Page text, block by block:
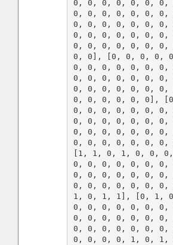
0, 0, 0, 0, 0, 0, 0,
0, 0, 0, 0, 0, 0, 0,
0, 0, 0, 0, 0, 0, 0,
0, 0, 0, 0, 0, 0, 0,
0, 0, 0, 0, 0, 0, 0,
0, 0], [0, 0, 0, 0,
0, 0, 0, 0, 0, 0, 0,
0, 0, 0, 0, 0, 0, 0,
0, 0, 0, 0, 0, 0, 0,
0, 0, 0, 0, 0, 0],
0, 0, 0, 0, 0, 0, 0,
0, 0, 0, 0, 0, 0, 0,
0, 0, 0, 0, 0, 0, 0,
0, 0, 0, 0, 0, 0, 0,
[1, 1, 0, 1, 0, 0,
0, 0, 0, 0, 0, 0, 0,
0, 0, 0, 0, 0, 0, 0,
0, 0, 0, 0, 0, 0, 0,
1, 0, 1, 1], [0, 1,
0, 0, 0, 0, 0, 0, 0,
0, 0, 0, 0, 0, 0, 0,
0, 0, 0, 0, 0, 0, 0,
0, 0, 0, 0, 1, 0, 1,